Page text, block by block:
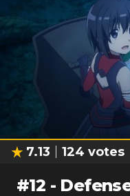
7.13 124 votes
#12 -